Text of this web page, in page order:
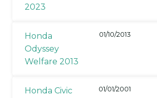
2023
Honda
Odyssey
Welfare 2013
01/10/2013
Honda Civic
01/01/2001